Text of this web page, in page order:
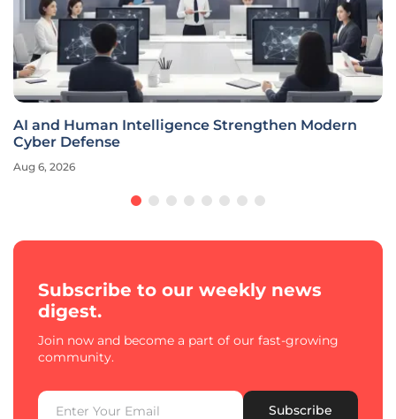
AI and Human Intelligence Strengthen Modern
Cyber Defense
Aug 6, 2026
Subscribe to our weekly news
digest.
Join now and become a part of our fast-growing
community.
Subscribe